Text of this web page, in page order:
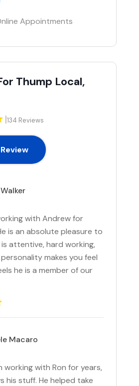
Appointments
Thump Local,
|134 Reviews
with Andrew for
is an absolute pleasure to
attentive, hard working,
makes you feel
he is a member of our
Macaro
working with Ron for years,
his stuff. He helped take